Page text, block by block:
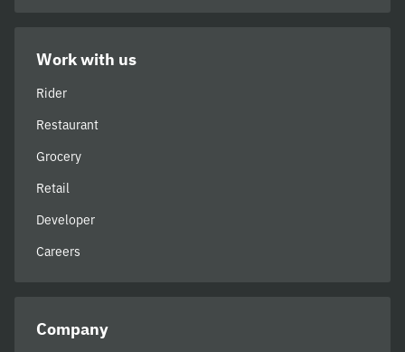
Work with us
Rider
Restaurant
Grocery
Retail
Developer
Careers
Company